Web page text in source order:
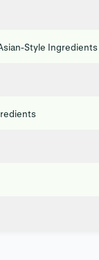
Style Ingredients